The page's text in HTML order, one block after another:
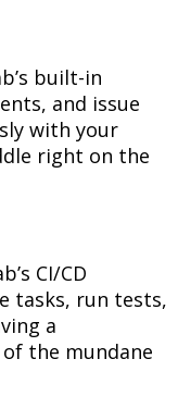
built-in
and issue
with your
right on the
CI/CD
tasks, run tests,
a
the mundane